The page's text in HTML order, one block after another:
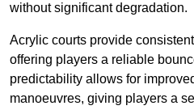
without significant degradation.
Acrylic courts provide
offering players a reliable
predictability allows for
manoeuvres, giving players a